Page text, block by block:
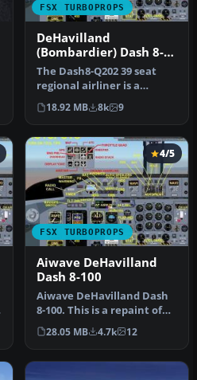
FSX TURBOPROPS
DeHavilland
(Bombardier) Dash 8-
Q202
The Dash8-Q202 39 seat
regional airliner is a
development of the earlier
Dash…
18.92 MB 8k 9
FSX TURBOPROPS
4/5
Aiwave DeHavilland
Dash 8-100
Aiwave DeHavilland Dash
8-100. This is a repaint of
the Premier Aircraft Desi…
28.05 MB 4.7k 12